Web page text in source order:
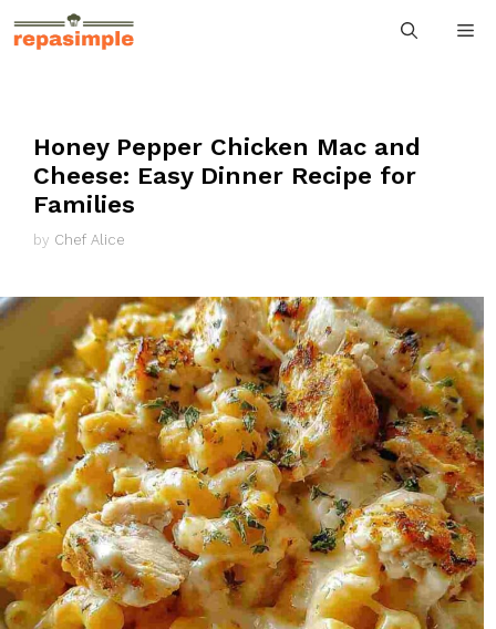
Skip
to
Honey Pepper Chicken Mac and
Cheese: Easy Dinner Recipe for
Families
by Chef Alice